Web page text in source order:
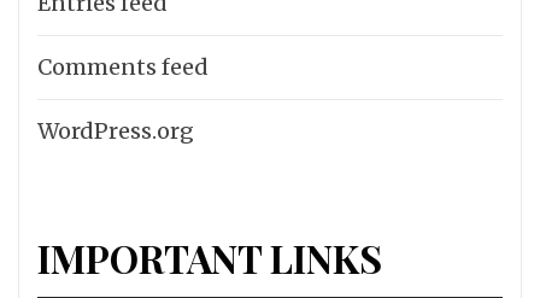
Comments feed
WordPress.org
IMPORTANT LINKS